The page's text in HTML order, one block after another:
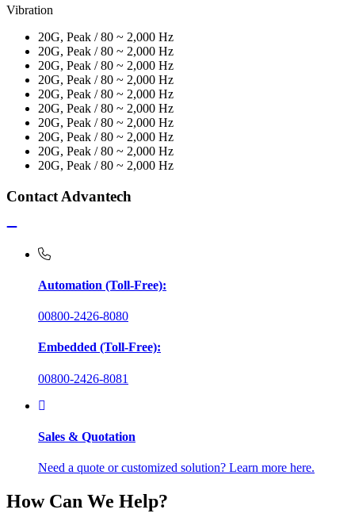
Vibration
20G, Peak / 80 ~ 2,000 Hz
20G, Peak / 80 ~ 2,000 Hz
20G, Peak / 80 ~ 2,000 Hz
20G, Peak / 80 ~ 2,000 Hz
20G, Peak / 80 ~ 2,000 Hz
20G, Peak / 80 ~ 2,000 Hz
20G, Peak / 80 ~ 2,000 Hz
20G, Peak / 80 ~ 2,000 Hz
20G, Peak / 80 ~ 2,000 Hz
20G, Peak / 80 ~ 2,000 Hz
Contact Advantech
Automation (Toll-Free):
00800-2426-8080
Embedded (Toll-Free):
00800-2426-8081
Sales & Quotation
Need a quote or customized solution? Learn more here.
How Can We Help?